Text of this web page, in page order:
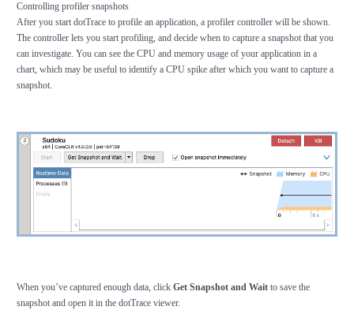
Controlling profiler snapshots
After you start dotTrace to profile an application, a profiler controller will be shown.
The controller lets you start profiling, and decide when to capture a snapshot that you
can investigate. You can see the CPU and memory usage of your application in a
chart, which may be useful to identify a CPU spike after which you want to capture a
snapshot.
When you’ve captured enough data, click Get Snapshot and Waitto save the
snapshot and open it in the dotTrace viewer.